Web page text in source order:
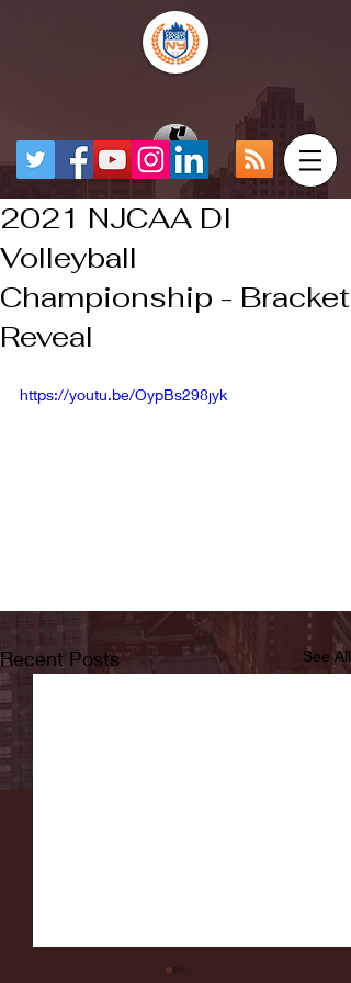
2021 NJCAA DI
Volleyball
Championship - Bracket
Reveal
https://youtu.be/OypBs298jyk
Recent Posts See All